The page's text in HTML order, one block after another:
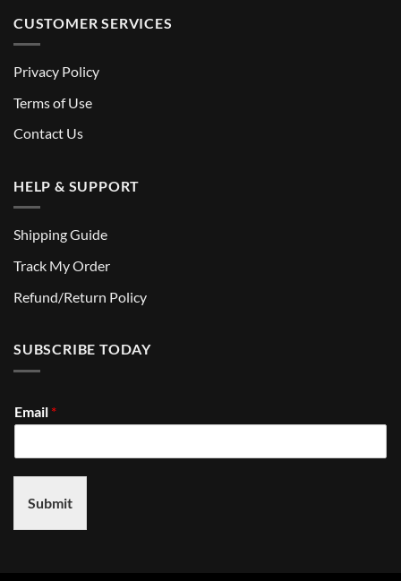
CUSTOMER SERVICES
Privacy Policy
Terms of Use
Contact Us
HELP & SUPPORT
Shipping Guide
Track My Order
Refund/Return Policy
SUBSCRIBE TODAY
Email *
Submit